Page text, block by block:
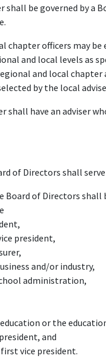
be governed by a
chapter officers may
and local levels as
and local
by the local
shall have an adviser
of Directors shall
Board of Directors
president,
and/or industry,
administration,
or the
and
vice president.